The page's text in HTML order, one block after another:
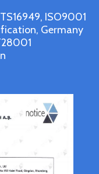
ISO9001
Germany